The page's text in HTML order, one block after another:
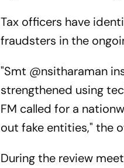
Tax officers have
fraudsters in the
"Smt @nsitharaman
strengthened using
FM called for a
out fake entities," the
During the review